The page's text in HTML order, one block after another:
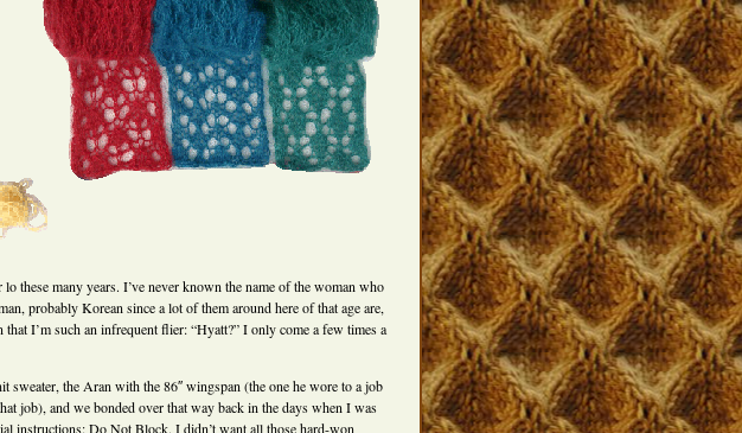
these many years. I’ve never known the name of the woman who
probably Korean since a lot of them around here of that age are,
that I’m such an infrequent flier: “Hyatt?” I only come a few times a
sweater, the Aran with the 86″ wingspan (the one he wore to a job
job), and we bonded over that way back in the days when I was
instructions: Do Not Block. I didn’t want all those hard-won